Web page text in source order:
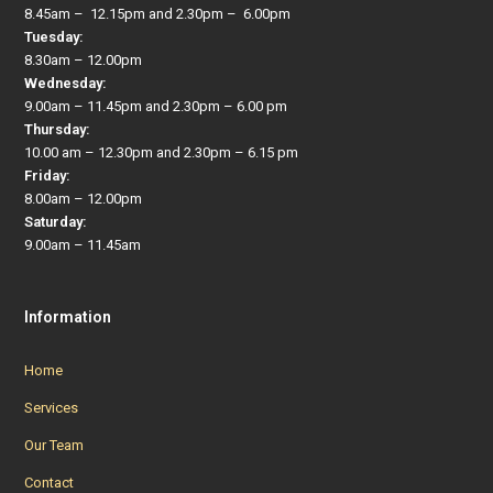
8.45am – 12.15pm and 2.30pm – 6.00pm
Tuesday:
8.30am – 12.00pm
Wednesday:
9.00am – 11.45pm and 2.30pm – 6.00 pm
Thursday:
10.00 am – 12.30pm and 2.30pm – 6.15 pm
Friday:
8.00am – 12.00pm
Saturday:
9.00am – 11.45am
Information
Home
Services
Our Team
Contact